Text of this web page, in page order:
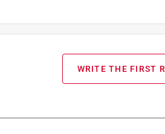
WRITE THE FIRST